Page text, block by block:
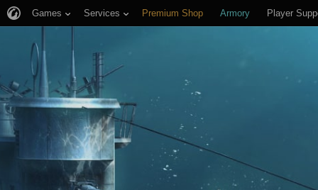
Games Services Premium Shop Armory Player